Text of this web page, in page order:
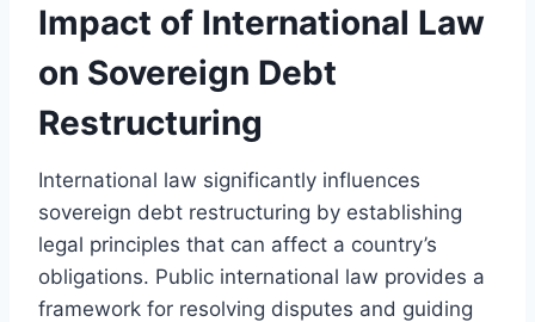
Impact of International Law
on Sovereign Debt
Restructuring
International law significantly influences
sovereign debt restructuring by establishing
legal principles that can affect a country’s
obligations. Public international law provides a
framework for resolving disputes and guiding